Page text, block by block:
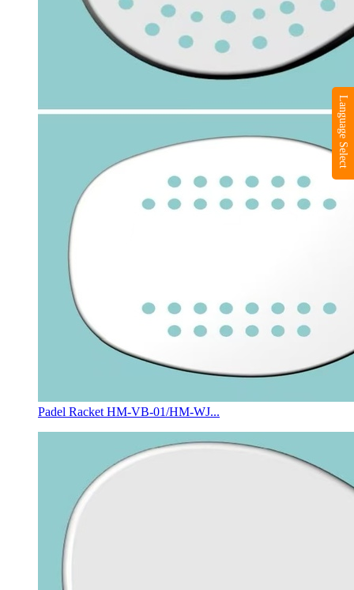
Padel Racket HM-VB-01/HM-WJ...
Language Select